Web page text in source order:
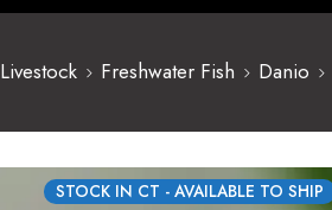
Livestock Freshwater Fish Danio
STOCK IN CT - AVAILABLE TO SHIP